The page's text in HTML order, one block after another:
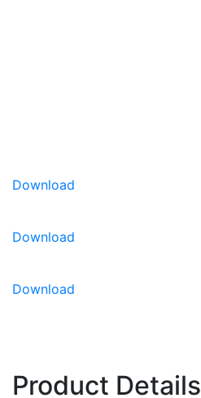
Download
Download
Download
Product Details